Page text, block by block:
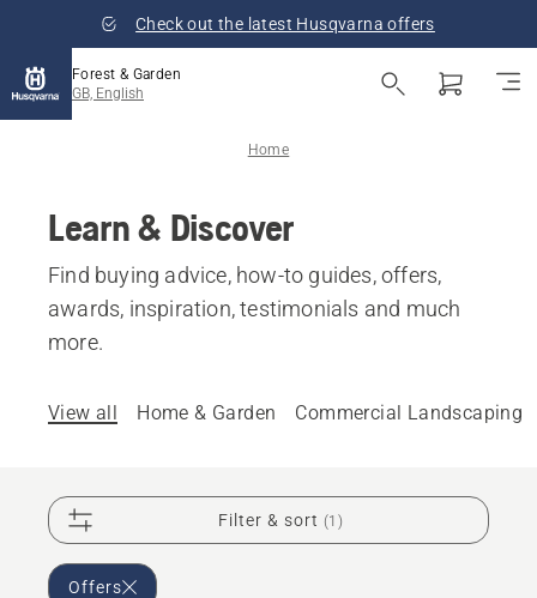
Check out the latest Husqvarna offers
Forest & Garden
GB, English
Home
Learn & Discover
Find buying advice, how-to guides, offers,
awards, inspiration, testimonials and much
more.
View all Home & Garden Commercial Landscaping
Filter & sort (1)
Offers